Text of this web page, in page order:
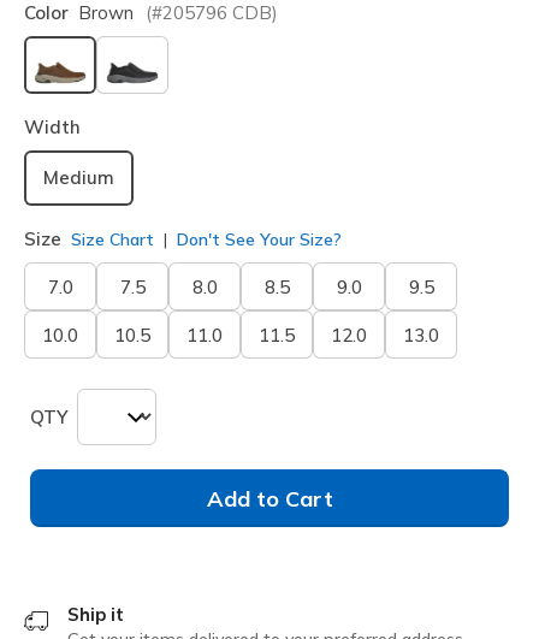
Color Brown (#205796 CDB)
selected
Width
Medium
Size Size Chart Don't See Your Size?
7.0 7.5 8.0 8.5 9.0 9.5
10.0 10.5 11.0 11.5 12.0 13.0
QTY
Add to Cart
Ship it